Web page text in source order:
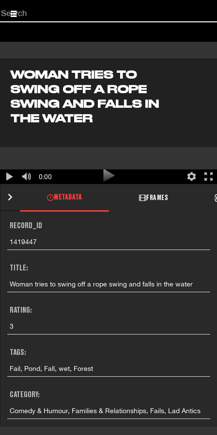
Start
your
WOMAN TRIES TO
SWING OFF A ROPE
SWING AND FALLS IN
THE WATER
0:00
METADATA FRAMES
RECORD_ID
1419447
TITLE:
Woman tries to swing off a rope swing and falls in the water
RATING:
3
TAGS:
Fail, Pond, Fall, wet, Forest
CATEGORY:
Comedy & Humour, Families & Relationships, Fails, Lad Antics